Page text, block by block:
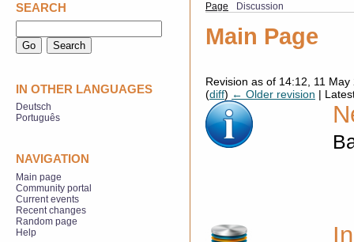
Main Page
Revision as of 14:12, 11
(diff) ← Older revision |
Page Discussion
SEARCH
IN OTHER LANGUAGES
Deutsch
Português
NAVIGATION
Main page
Community portal
Current events
Recent changes
Random page
Help